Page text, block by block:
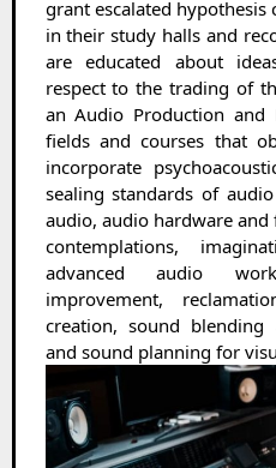
grant escalated hypothesis
in their study halls and
are educated about
respect to the trading of
an Audio Production
fields and courses that
incorporate
sealing standards of
audio, audio hardware
contemplations,
advanced audio
improvement,
creation, sound blending
and sound planning for